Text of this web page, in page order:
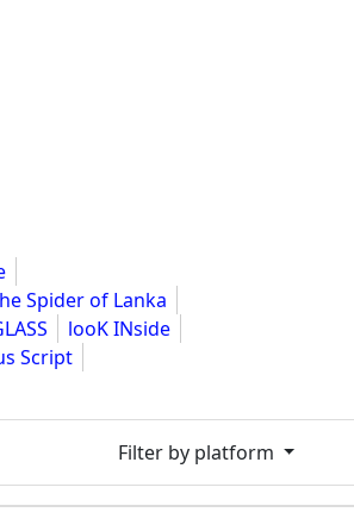
Spider of Lanka
looK INside
Script
Filter by platform